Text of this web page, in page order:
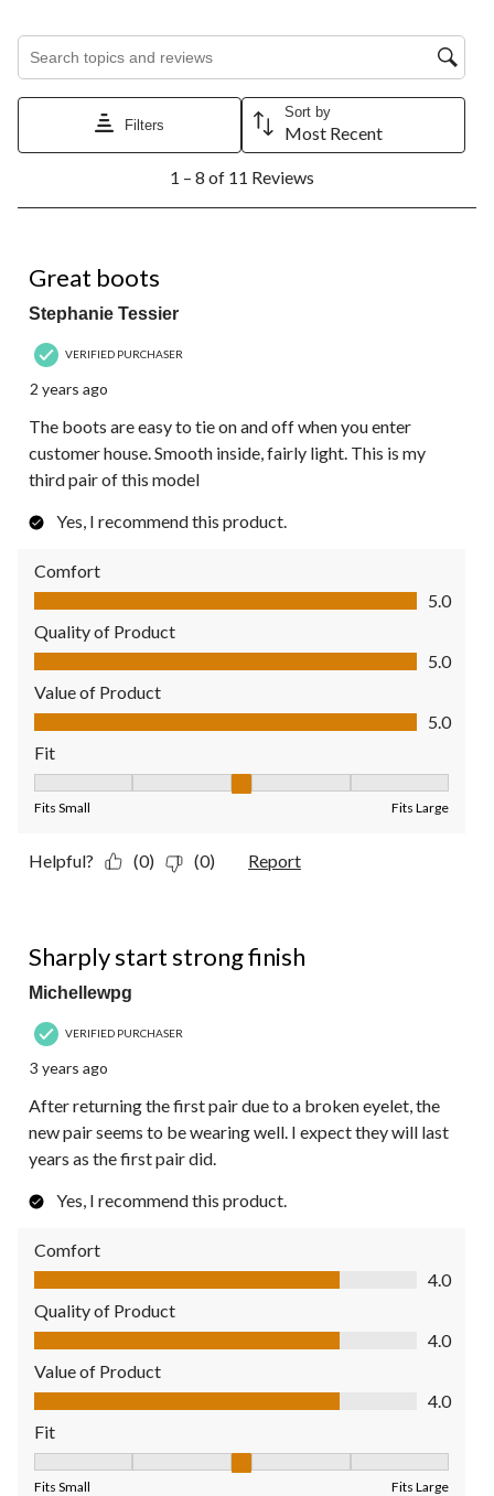
Search topics and reviews search region
Filters
Sort by
Most Recent
8
Reviews.
1 – 8 of 11 Reviews
Great boots
Stephanie Tessier
VERIFIED PURCHASER
2 years ago
The boots are easy to tie on and off when you enter
customer house. Smooth inside, fairly light. This is my
third pair of this model
Yes, I recommend this product.
Comfort
Comfort, 5.0 out of 5
5.0
Quality of Product
Quality of Product, 5.0 out of 5
5.0
Value of Product
Value of Product, 5.0 out of 5
5.0
Fit
Fits Small Fits Large
Helpful? (0) (0) Report
Sharply start strong finish
Michellewpg
VERIFIED PURCHASER
3 years ago
After returning the first pair due to a broken eyelet, the
new pair seems to be wearing well. I expect they will last
years as the first pair did.
Yes, I recommend this product.
Comfort
Comfort, 4.0 out of 5
4.0
Quality of Product
Quality of Product, 4.0 out of 5
4.0
Value of Product
Value of Product, 4.0 out of 5
4.0
Fit
Fits Small Fits Large